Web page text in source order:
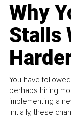
Why
Stalls
You have
perhaps hiring
implementing a
Initially, these